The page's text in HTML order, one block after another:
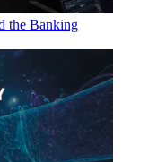
the Banking